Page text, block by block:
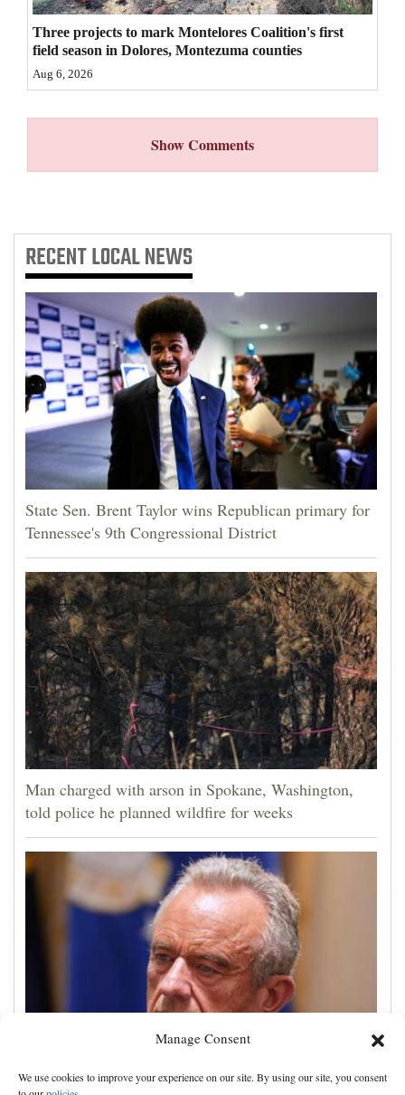
Manage Consent
We use cookies to improve your experience on our site. By using our site, you consent
Classifieds
Public
Notices
Advertise
Us
Three projects to mark Montelores Coalition's first
field season in Dolores, Montezuma counties
Aug 6, 2026
Show Comments
RECENTLOCAL NEWS
State Sen. Brent Taylor wins Republican primary for
Tennessee's 9th Congressional District
Man charged with arson in Spokane, Washington,
told police he planned wildfire for weeks
Trump administration moves forward with Head Start